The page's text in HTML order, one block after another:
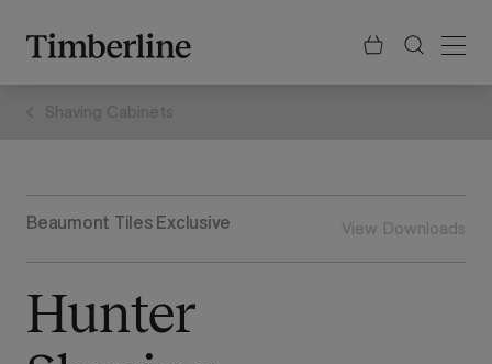
content
Shaving Cabinets
Beaumont Tiles Exclusive View Downloads
Hunter